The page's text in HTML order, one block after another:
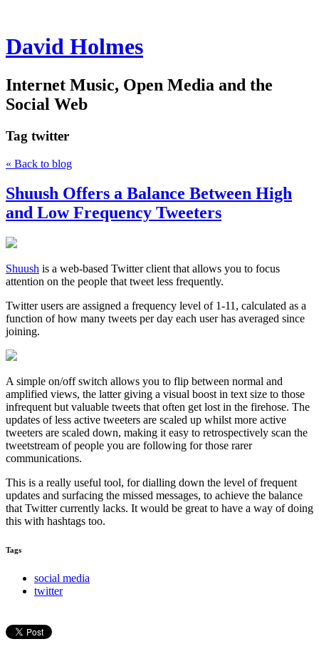
David Holmes
Internet Music, Open Media and the
Social Web
Tag twitter
« Back to blog
Shuush Offers a Balance Between High
and Low Frequency Tweeters
Shuush is a web-based Twitter client that allows you to focus
attention on the people that tweet less frequently.
Twitter users are assigned a frequency level of 1-11, calculated as a
function of how many tweets per day each user has averaged since
joining.
A simple on/off switch allows you to flip between normal and
amplified views, the latter giving a visual boost in text size to those
infrequent but valuable tweets that often get lost in the firehose. The
updates of less active tweeters are scaled up whilst more active
tweeters are scaled down, making it easy to retrospectively scan the
tweetstream of people you are following for those rarer
communications.
This is a really useful tool, for dialling down the level of frequent
updates and surfacing the missed messages, to achieve the balance
that Twitter currently lacks. It would be great to have a way of doing
this with hashtags too.
Tags
social media
twitter